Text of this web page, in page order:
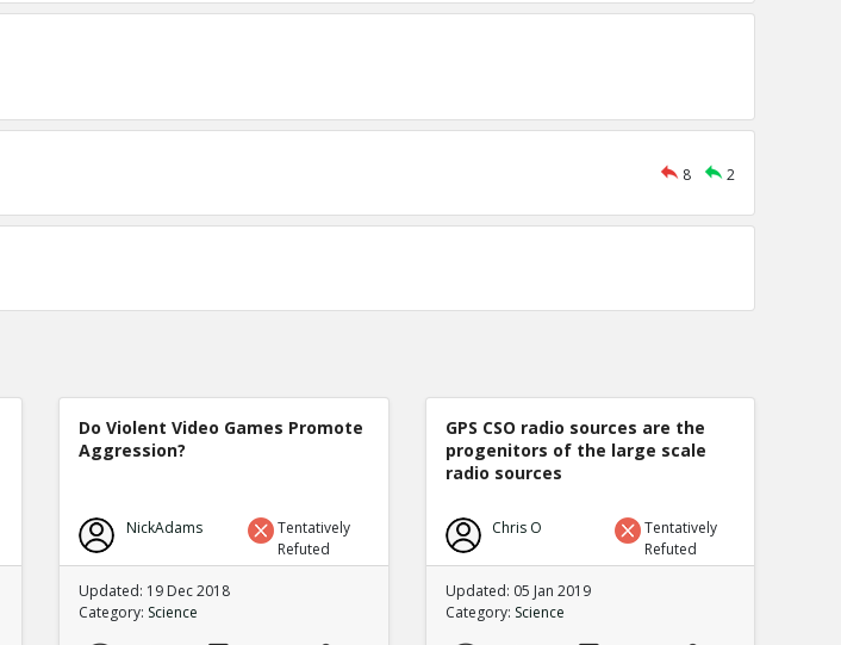
8 2
Do Violent Video Games Promote
Aggression?
NickAdams
Tentatively
Refuted
Updated: 19 Dec 2018
Category: Science
GPS CSO radio sources are the
progenitors of the large scale
radio sources
Chris O
Tentatively
Refuted
Updated: 05 Jan 2019
Category: Science